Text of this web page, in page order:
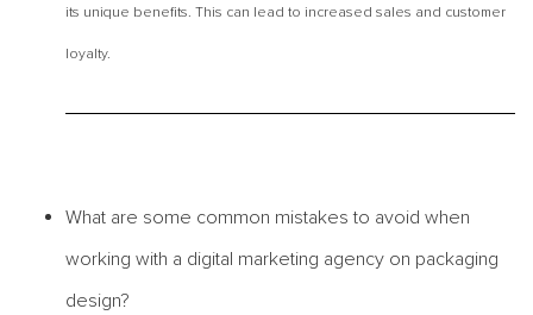
its unique benefits. This can lead to increased sales and customer
loyalty.
What are some common mistakes to avoid when
working with a digital marketing agency on packaging
design?